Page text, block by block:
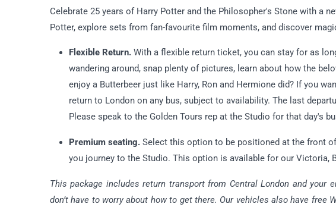
Celebrate 25 years of Harry Potter and the Philosopher's Stone with a
Potter, explore sets from fan-favourite film moments, and discover
Flexible Return. With a flexible return ticket, you can stay for as
wandering around, snap plenty of pictures, learn about how the
enjoy a Butterbeer just like Harry, Ron and Hermione did? If you
return to London on any bus, subject to availability. The last
Please speak to the Golden Tours rep at the Studio for that day's
Premium seating. Select this option to be positioned at the front
you journey to the Studio. This option is available for our Victoria,
This package includes return transport from Central London and your
don’t have to worry about how to get there. Our vehicles also have free